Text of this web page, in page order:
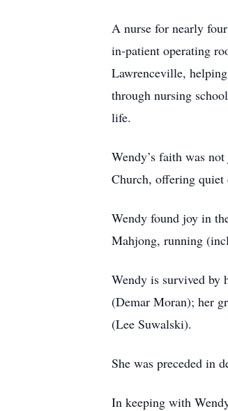
A nurse for nearly
in‑patient operating
Lawrenceville,
through nursing
life.
Wendy’s faith was
Church, offering quiet
Wendy found joy in
Mahjong, running
Wendy is survived by
(Demar Moran); her
(Lee Suwalski).
She was preceded in
In keeping with